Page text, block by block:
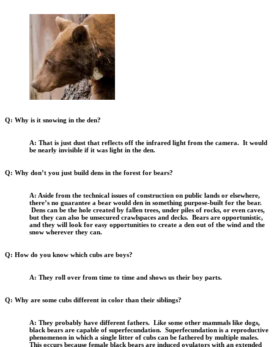
Q: Why is it snowing in the den?
A: That is just dust that reflects off the infrared light from the camera. It would
be nearly invisible if it was light in the den.
Q: Why don’t you just build dens in the forest for bears?
A: Aside from the technical issues of construction on public lands or elsewhere,
there’s no guarantee a bear would den in something purpose-built for the bear.
Dens can be the hole created by fallen trees, under piles of rocks, or even caves,
but they can also be unsecured crawlspaces and decks. Bears are opportunistic,
and they will look for easy opportunities to create a den out of the wind and the
snow wherever they can.
Q: How do you know which cubs are boys?
A: They roll over from time to time and shows us their boy parts.
Q: Why are some cubs different in color than their siblings?
A: They probably have different fathers. Like some other mammals like dogs,
black bears are capable of superfecundation. Superfecundation is a reproductive
phenomenon in which a single litter of cubs can be fathered by multiple males.
This occurs because female black bears are induced ovulators with an extended